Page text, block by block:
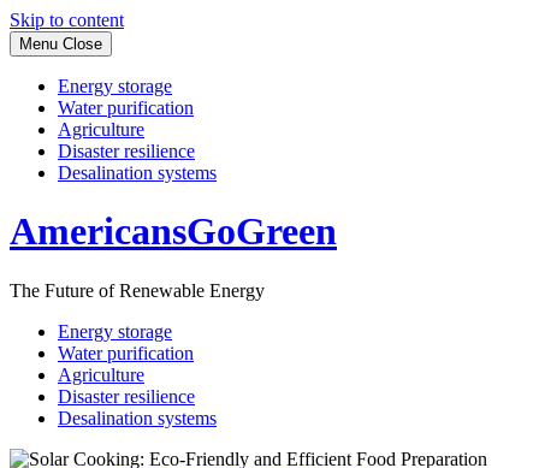
Skip to content
Menu Close
Energy storage
Water purification
Agriculture
Disaster resilience
Desalination systems
AmericansGoGreen
The Future of Renewable Energy
Energy storage
Water purification
Agriculture
Disaster resilience
Desalination systems